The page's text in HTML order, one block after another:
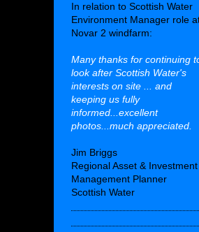
In relation to Scottish Water
Environment Manager role
Novar 2 windfarm:
Many thanks for continuing
look after Scottish Water's
interests on site ... and
keeping us fully
informed...excellent
photos...much appreciated.
Jim Briggs
Regional Asset & Investment
Management Planner
Scottish Water